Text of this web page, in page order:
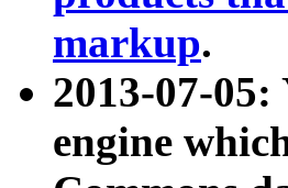
markup.
2013-07-05:
engine